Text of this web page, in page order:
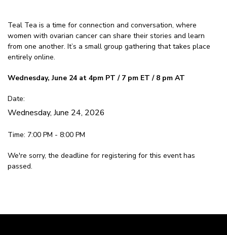
Teal Tea is a time for connection and conversation, where
women with ovarian cancer can share their stories and learn
from one another. It’s a small group gathering that takes place
entirely online.
Wednesday, June 24 at 4pm PT / 7 pm ET / 8 pm AT
Date:
Wednesday, June 24, 2026
Time: 7:00 PM - 8:00 PM
We're sorry, the deadline for registering for this event has
passed.